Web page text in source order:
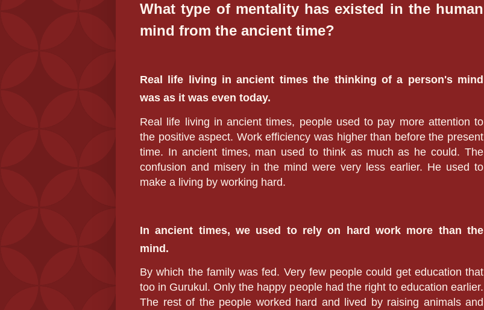
What type of mentality has existed in the human
mind from the ancient time?
Real life living in ancient times the thinking of a person's mind
was as it was even today.
Real life living in ancient times, people used to pay more attention to
the positive aspect. Work efficiency was higher than before the present
time. In ancient times, man used to think as much as he could. The
confusion and misery in the mind were very less earlier. He used to
make a living by working hard.
In ancient times, we used to rely on hard work more than the
mind.
By which the family was fed. Very few people could get education that
too in Gurukul. Only the happy people had the right to education earlier.
The rest of the people worked hard and lived by raising animals and